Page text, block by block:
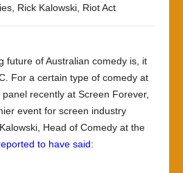
, Rick Kalowski, Riot Act
future of Australian comedy is, it
For a certain type of comedy at
recently at Screen Forever,
event for screen industry
Head of Comedy at the
to have said: